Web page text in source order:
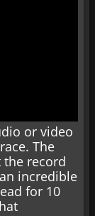
or video
The
the record
incredible
for 10